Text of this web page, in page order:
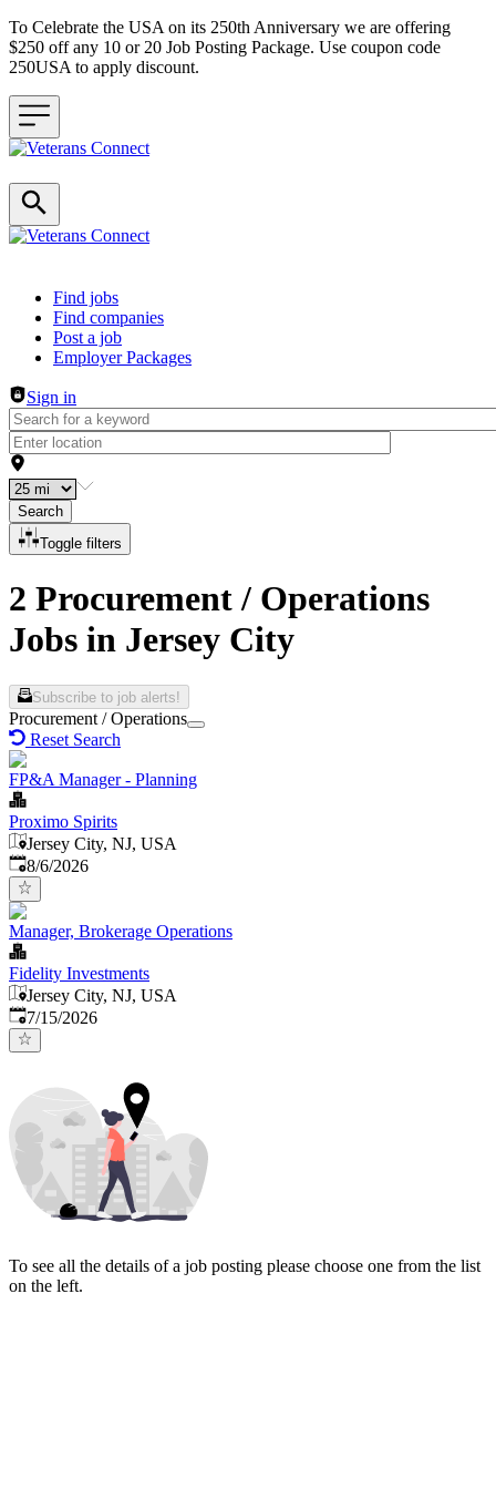
To Celebrate the USA on its 250th Anniversary we are offering
$250 off any 10 or 20 Job Posting Package. Use coupon code
250USA to apply discount.
Header navigation
Find jobs
Find companies
Post a job
Employer Packages
Sign in
Search
Toggle filters
2 Procurement / Operations
Jobs in Jersey City
Subscribe to job alerts!
Procurement / Operations
Reset Search
FP&A Manager - Planning
Proximo Spirits
Jersey City, NJ, USA
Published
8/6/2026
Manager, Brokerage Operations
Fidelity Investments
Jersey City, NJ, USA
Published:
7/15/2026
To see all the details of a job posting please choose one from the list
on the left.